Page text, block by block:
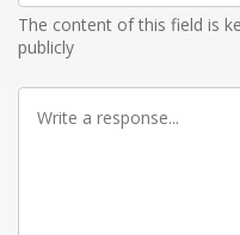
The content of this field is
publicly
Write